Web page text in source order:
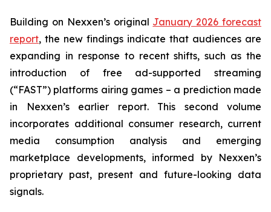
Building on Nexxen’s original January 2026 forecast
report, the new findings indicate that audiences are
expanding in response to recent shifts, such as the
introduction of free ad-supported streaming
(“FAST”) platforms airing games – a prediction made
in Nexxen’s earlier report. This second volume
incorporates additional consumer research, current
media consumption analysis and emerging
marketplace developments, informed by Nexxen’s
proprietary past, present and future-looking data
signals.